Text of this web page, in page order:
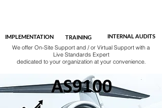
IMPLEMENTATION TRAINING INTERNAL AUDITS
We offer On-Site Support and / or Virtual Support with a
Live Standards Expert
dedicated to your organization at your convenience.